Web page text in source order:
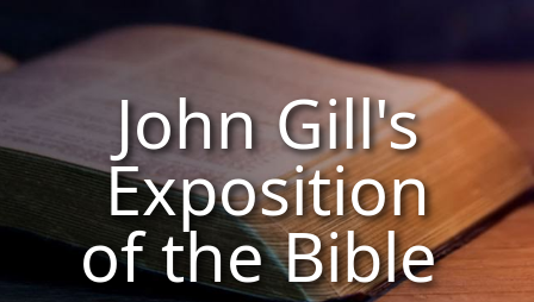
John Gill's
Exposition
of the Bible